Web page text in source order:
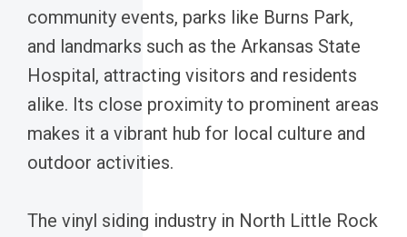
community events, parks like Burns Park,
and landmarks such as the Arkansas State
Hospital, attracting visitors and residents
alike. Its close proximity to prominent areas
makes it a vibrant hub for local culture and
outdoor activities.
The vinyl siding industry in North Little Rock